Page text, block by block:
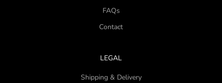
FAQs
Contact
LEGAL
Shipping & Delivery